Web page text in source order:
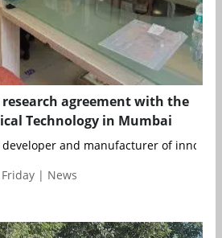
research agreement with the
Technology in Mumbai
developer and manufacturer of
| News